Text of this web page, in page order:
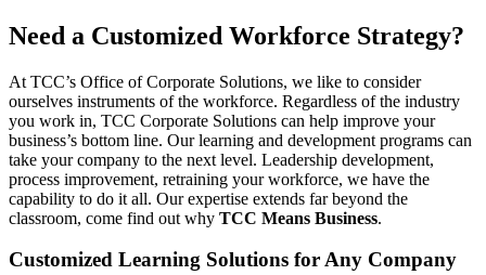
Need a Customized Workforce Strategy?
At TCC’s Office of Corporate Solutions, we like to consider
ourselves instruments of the workforce. Regardless of the industry
you work in, TCC Corporate Solutions can help improve your
business’s bottom line. Our learning and development programs can
take your company to the next level. Leadership development,
process improvement, retraining your workforce, we have the
capability to do it all. Our expertise extends far beyond the
classroom, come find out why TCC Means Business.
Customized Learning Solutions for Any Company